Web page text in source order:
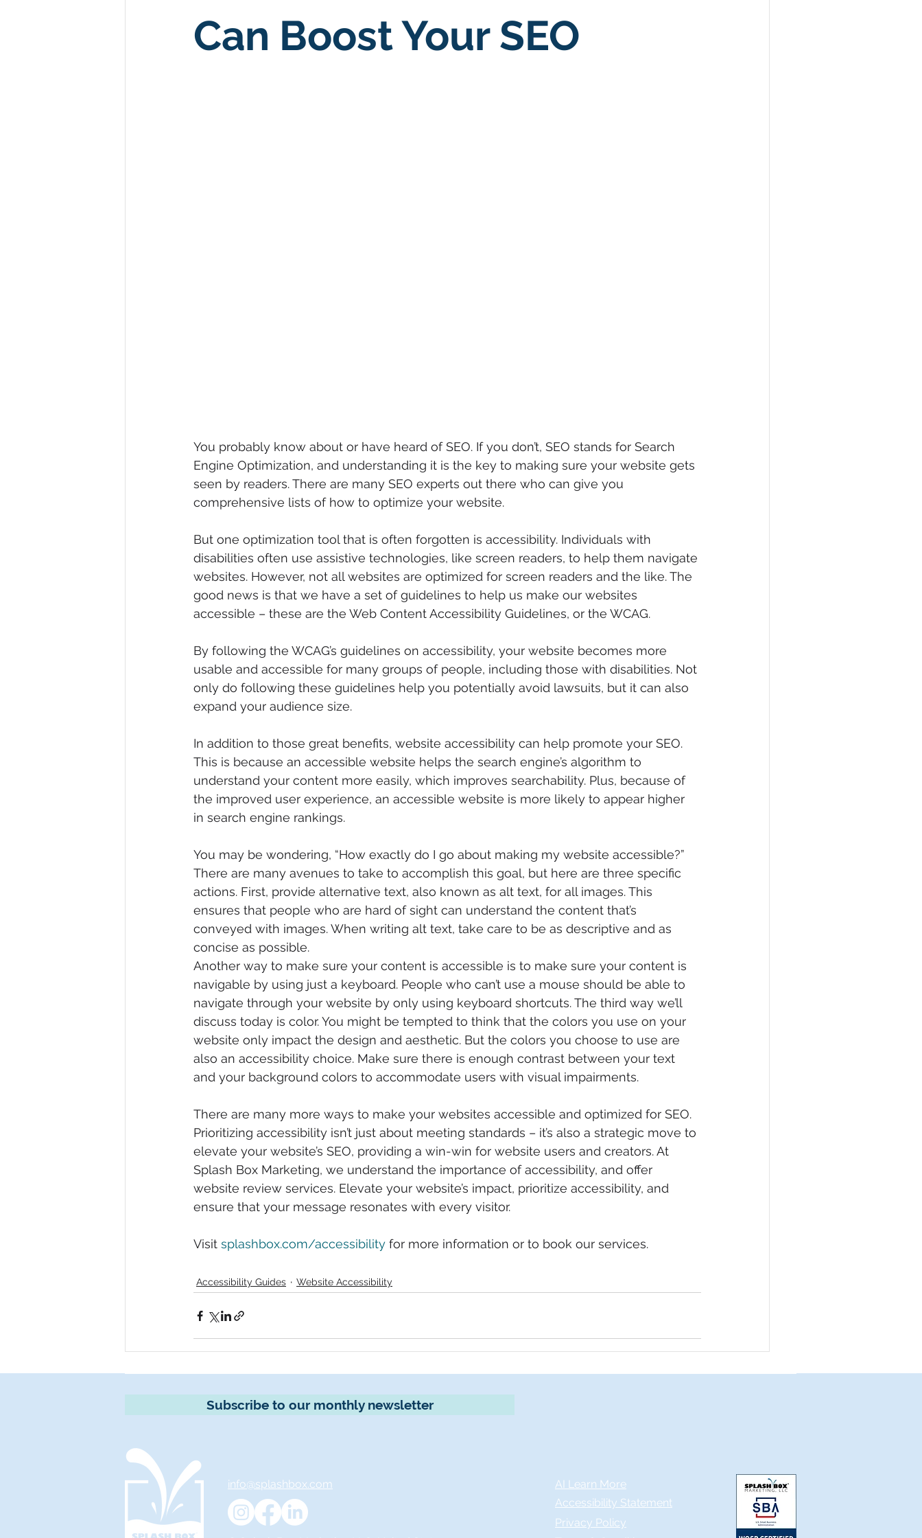
Can Boost Your SEO
You probably know about or have heard of SEO. If you don’t, SEO stands for Search
Engine Optimization, and understanding it is the key to making sure your website gets
seen by readers. There are many SEO experts out there who can give you
comprehensive lists of how to optimize your website.
But one optimization tool that is often forgotten is accessibility. Individuals with
disabilities often use assistive technologies, like screen readers, to help them navigate
websites. However, not all websites are optimized for screen readers and the like. The
good news is that we have a set of guidelines to help us make our websites
accessible – these are the Web Content Accessibility Guidelines, or the WCAG.
By following the WCAG’s guidelines on accessibility, your website becomes more
usable and accessible for many groups of people, including those with disabilities. Not
only do following these guidelines help you potentially avoid lawsuits, but it can also
expand your audience size.
In addition to those great benefits, website accessibility can help promote your SEO.
This is because an accessible website helps the search engine’s algorithm to
understand your content more easily, which improves searchability. Plus, because of
the improved user experience, an accessible website is more likely to appear higher
in search engine rankings.
You may be wondering, “How exactly do I go about making my website accessible?”
There are many avenues to take to accomplish this goal, but here are three specific
actions. First, provide alternative text, also known as alt text, for all images. This
ensures that people who are hard of sight can understand the content that’s
conveyed with images. When writing alt text, take care to be as descriptive and as
concise as possible.
Another way to make sure your content is accessible is to make sure your content is
navigable by using just a keyboard. People who can’t use a mouse should be able to
navigate through your website by only using keyboard shortcuts. The third way we’ll
discuss today is color. You might be tempted to think that the colors you use on your
website only impact the design and aesthetic. But the colors you choose to use are
also an accessibility choice. Make sure there is enough contrast between your text
and your background colors to accommodate users with visual impairments.
There are many more ways to make your websites accessible and optimized for SEO.
Prioritizing accessibility isn’t just about meeting standards – it’s also a strategic move to
elevate your website’s SEO, providing a win-win for website users and creators. At
Splash Box Marketing, we understand the importance of accessibility, and offer
website review services. Elevate your website’s impact, prioritize accessibility, and
ensure that your message resonates with every visitor.
Visit splashbox.com/accessibility for more information or to book our services.
Accessibility Guides Website Accessibility
Subscribe to our monthly newsletter
info@splashbox.com
AI Learn More
Accessibility Statement
Privacy Policy